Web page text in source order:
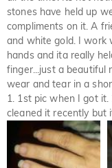
stones have held up
compliments on it. A
and white gold. I work
hands and ita really
finger...just a beautiful
wear and tear in a
1. 1st pic when I got it.
cleaned it recently but
Upon acceptance
your original
returned with
not completely
it for a refund
would like to
policy.